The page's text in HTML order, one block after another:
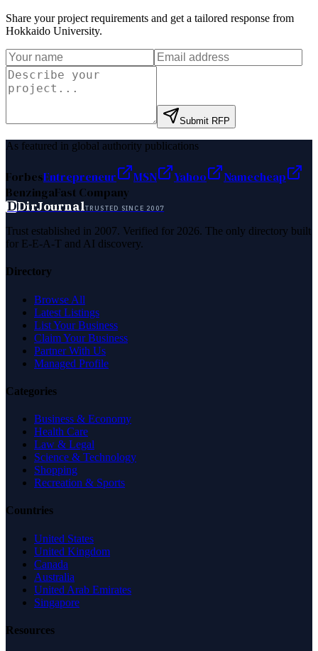
Share your project requirements and get a tailored response from
Hokkaido University.
Submit RFP
As featured in global authority publications
ForbesEntrepreneur MSN Yahoo
Namecheap
BenzingaFast Company
DDirJournalTRUSTED SINCE 2007
Trust established in 2007. Verified for 2026. The only directory built
for E-E-A-T and AI discovery.
Directory
Browse All
Latest Listings
List Your Business
Claim Your Business
Partner With Us
Managed Profile
Categories
Business & Economy
Health Care
Law & Legal
Science & Technology
Shopping
Recreation & Sports
Countries
United States
United Kingdom
Canada
Australia
United Arab Emirates
Singapore
Resources